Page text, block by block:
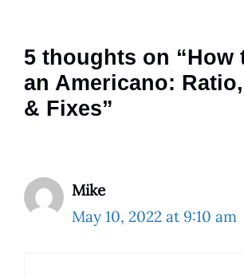
5 thoughts on “How
an Americano:
& Fixes”
Mike
May 10, 2022 at 9:10 am